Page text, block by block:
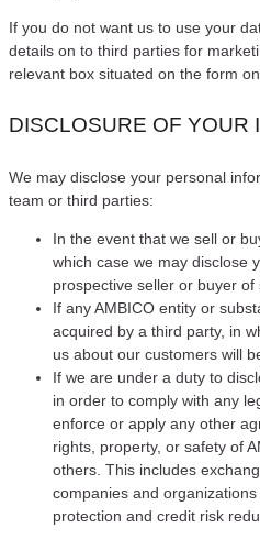
If you do not want us to use your
details on to third parties for
relevant box situated on the form
DISCLOSURE OF YOUR
We may disclose your personal
team or third parties:
In the event that we sell or
which case we may disclose
prospective seller or buyer of
If any AMBICO entity or
acquired by a third party, in
us about our customers will
If we are under a duty to
in order to comply with any
enforce or apply any other
rights, property, or safety of
others. This includes
companies and
protection and credit risk